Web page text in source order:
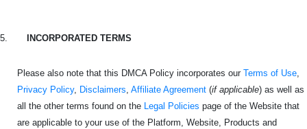
5. INCORPORATED TERMS
Please also note that this DMCA Policy incorporates our Terms of Use
Privacy Policy, Disclaimers Affiliate Agreement (if applicable) as well as
all the other terms found on the
Legal Policies page of the Website that
are applicable to your use of the Platform, Website, Products and